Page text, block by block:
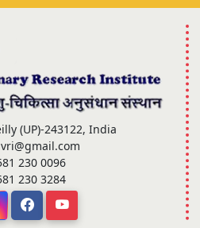
(UP)-243122, India
230 0096
230 3284